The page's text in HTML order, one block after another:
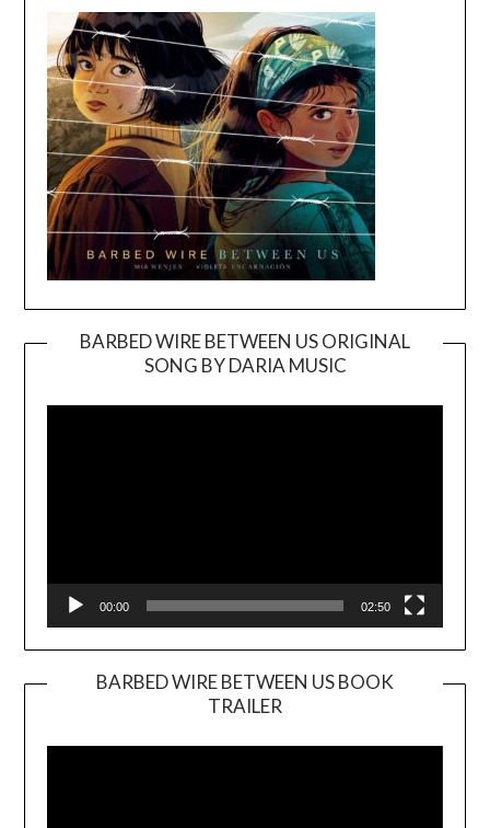
BARBED WIRE BETWEEN US ORIGINAL
SONG BY DARIA MUSIC
Player
00:00 02:50
BARBED WIRE BETWEEN US BOOK
TRAILER
Player